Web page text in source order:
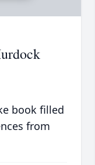
book filled
from